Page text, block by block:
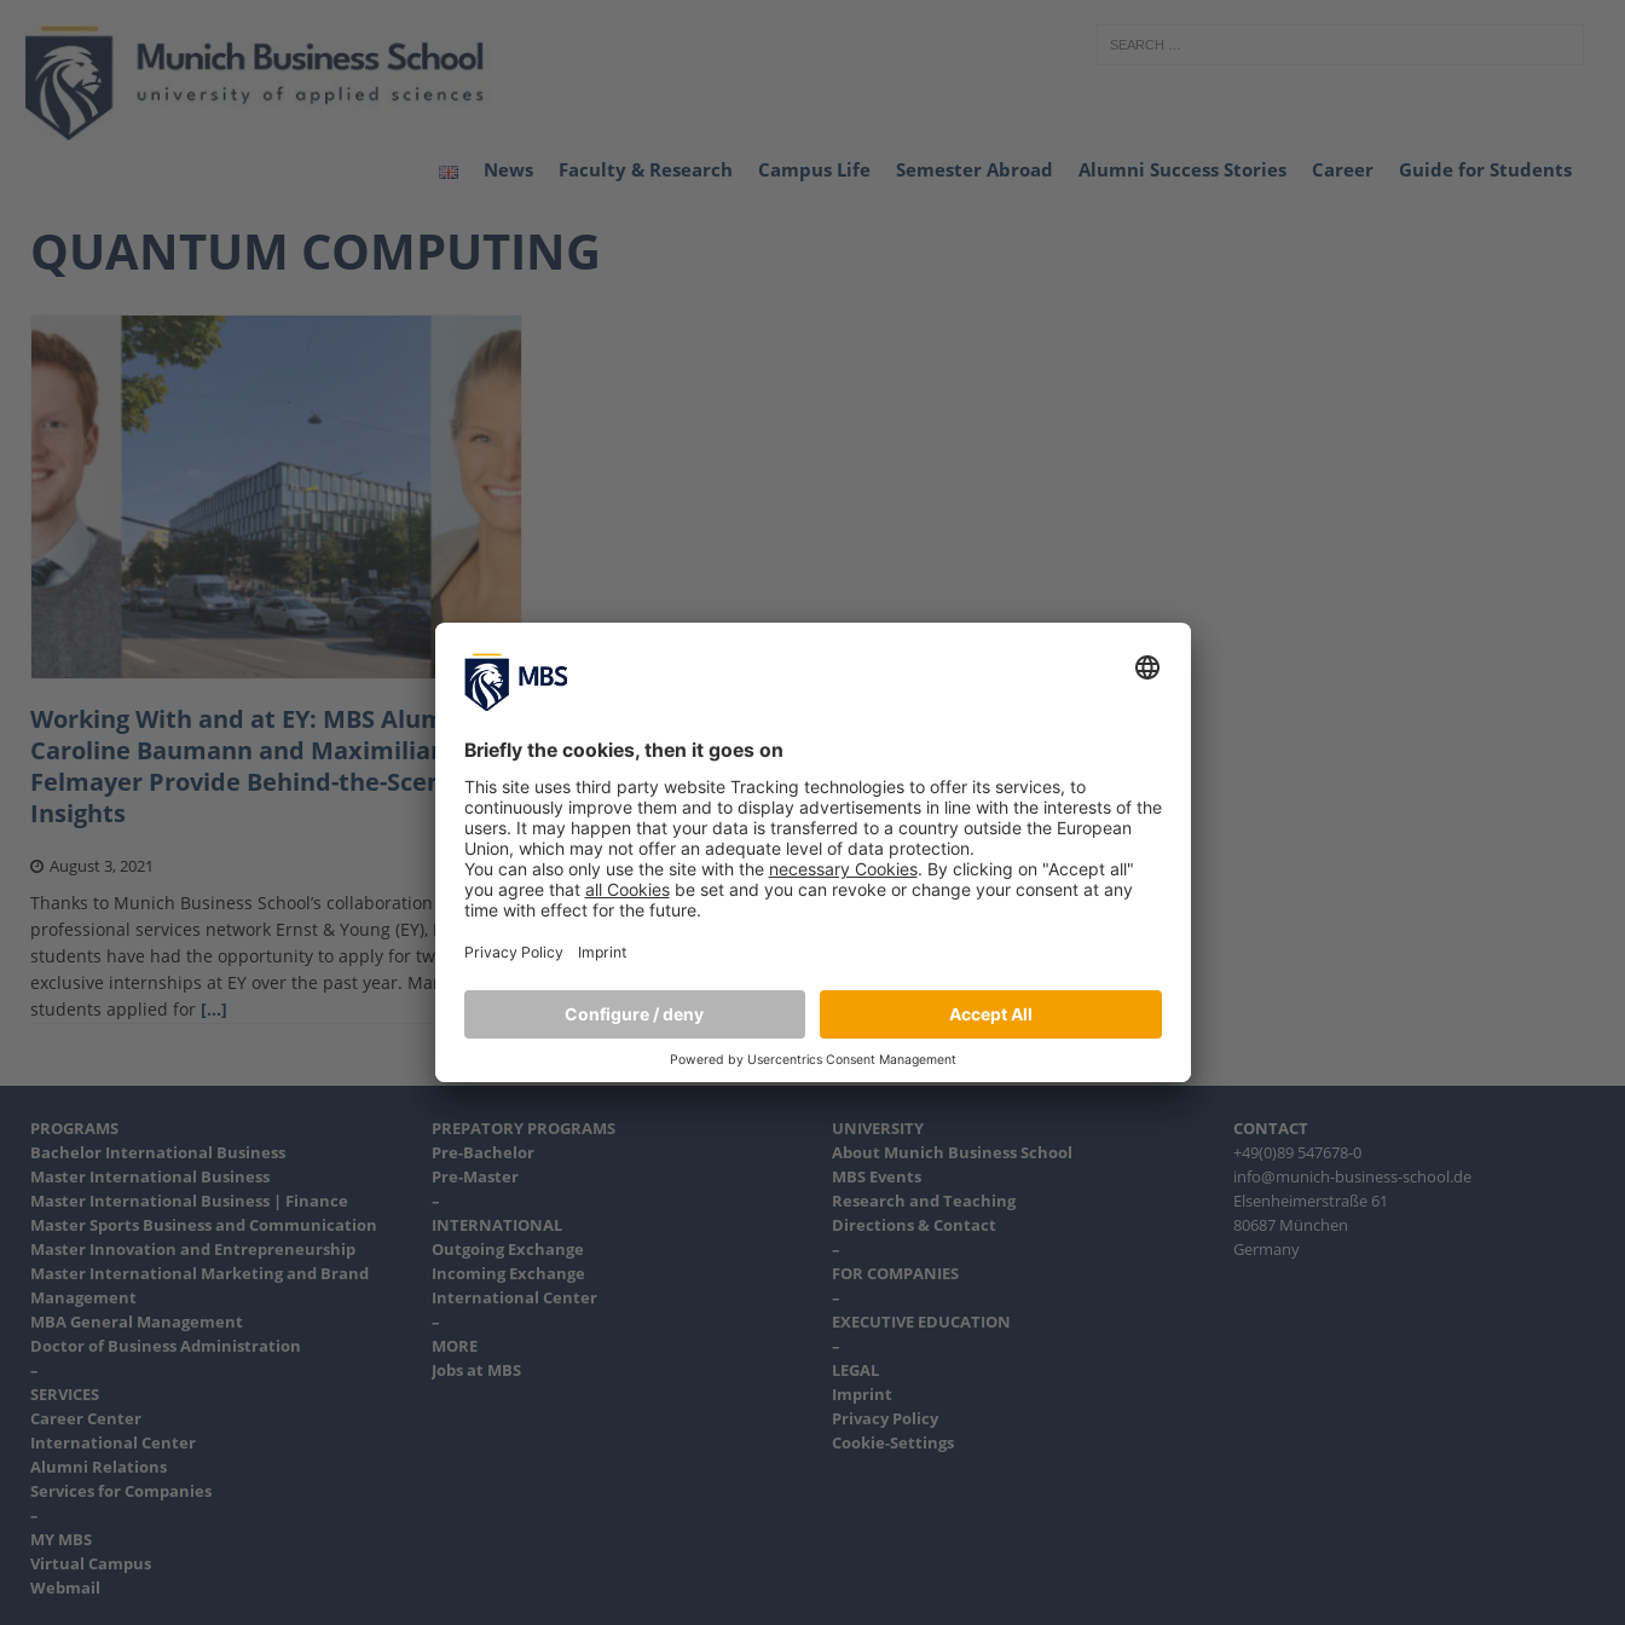
News Faculty & Research Campus Life Semester Abroad Alumni Success Stories Career Guide for Students
QUANTUM COMPUTING
Working With and at EY: MBS Alumni
Caroline Baumann and Maximilian
Felmayer Provide Behind-the-Scenes
Insights
August 3, 2021
Thanks to Munich Business School’s collaboration with
professional services network Ernst & Young (EY), MBS
students have had the opportunity to apply for two
exclusive internships at EY over the past year. Many
students applied for […]
PROGRAMS
Bachelor International Business
Master International Business
Master International Business | Finance
Master Sports Business and Communication
Master Innovation and Entrepreneurship
Master International Marketing and Brand
Management
MBA General Management
Doctor of Business Administration
–
SERVICES
Career Center
International Center
Alumni Relations
Services for Companies
–
MY MBS
Virtual Campus
Webmail
PREPATORY PROGRAMS
Pre-Bachelor
Pre-Master
–
INTERNATIONAL
Outgoing Exchange
Incoming Exchange
International Center
–
MORE
Jobs at MBS
UNIVERSITY
About Munich Business School
MBS Events
Research and Teaching
Directions & Contact
–
FOR COMPANIES
–
EXECUTIVE EDUCATION
–
LEGAL
Imprint
Privacy Policy
Cookie-Settings
CONTACT
+49(0)89 547678-0
info@munich-business-school.de
Elsenheimerstraße 61
80687 München
Germany